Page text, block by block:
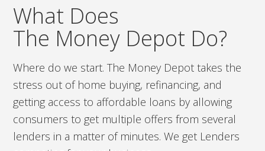
What Does
The Money Depot Do?
Where do we start. The Money Depot takes the
stress out of home buying, refinancing, and
getting access to affordable loans by allowing
consumers to get multiple offers from several
lenders in a matter of minutes. We get Lenders